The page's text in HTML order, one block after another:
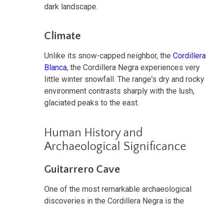
dark landscape.
Climate
Unlike its snow-capped neighbor, the Cordillera
Blanca, the Cordillera Negra experiences very
little winter snowfall. The range's dry and rocky
environment contrasts sharply with the lush,
glaciated peaks to the east.
Human History and
Archaeological Significance
Guitarrero Cave
One of the most remarkable archaeological
discoveries in the Cordillera Negra is the